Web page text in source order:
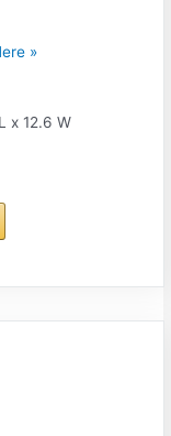
»
x 12.6 W